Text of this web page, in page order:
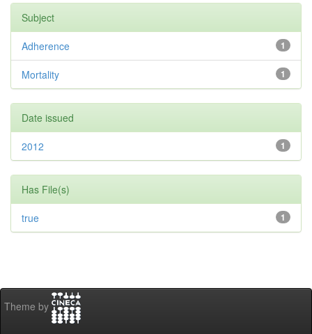
Subject
1
Adherence
1
Mortality
Date issued
1
2012
Has File(s)
1
true
Theme by